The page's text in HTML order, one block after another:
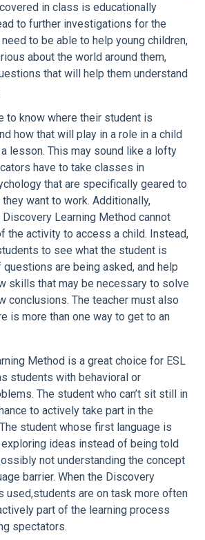
in class is educationally
to further investigations for the
to be able to help young children,
about the world around them,
that will help them understand
to know where their student is
how that will play in a role in a child
lesson. This may sound like a lofty
have to take classes in
that are specifically geared to
want to work. Additionally,
Learning Method cannot
the activity to access a child. Instead,
to see what the student is
are being asked, and help
skills that may be necessary to solve
conclusions. The teacher must also
is more than one way to get to an
Method is a great choice for ESL
students with behavioral or
The student who can’t sit still in
to actively take part in the
student whose first language is
ideas instead of being told
not understanding the concept
barrier. When the Discovery
used,students are on task more often
part of the learning process
spectators.